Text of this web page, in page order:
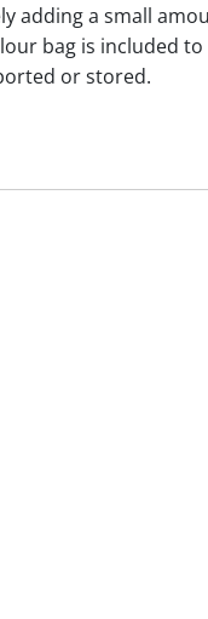
adding a small
bag is included
or stored.